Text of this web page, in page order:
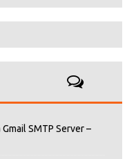
SMTP Server –